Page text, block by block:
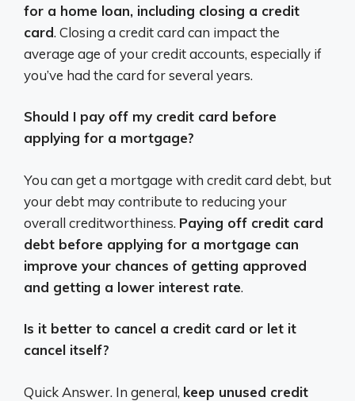
for a home loan, including closing a credit
card. Closing a credit card can impact the
average age of your credit accounts, especially if
you’ve had the card for several years.
Should I pay off my credit card before
applying for a mortgage?
You can get a mortgage with credit card debt, but
your debt may contribute to reducing your
overall creditworthiness. Paying off credit card
debt before applying for a mortgage can
improve your chances of getting approved
and getting a lower interest rate.
Is it better to cancel a credit card or let it
cancel itself?
Quick Answer. In general, keep unused credit